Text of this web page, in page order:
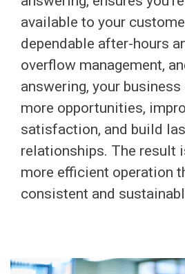
available to your
dependable after-hours
overflow management,
answering, your business
more opportunities,
satisfaction, and build
relationships. The result
more efficient operation
consistent and